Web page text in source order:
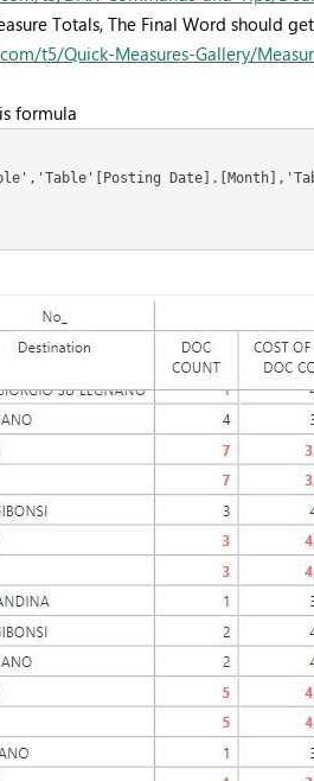
Totals, The Final Word should
t5/Quick-Measures-Gallery/
formula